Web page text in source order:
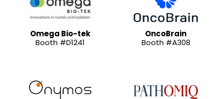
Omega Bio-tek
Booth #D1241
OncoBrain
Booth #A308